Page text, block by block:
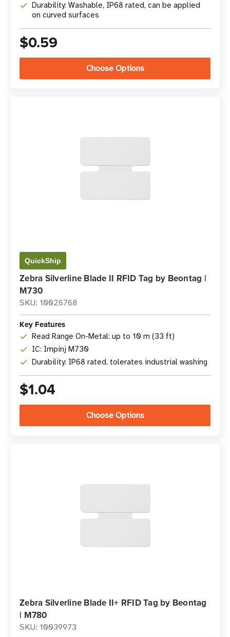
Durability: Washable, IP68 rated, can be applied
on curved surfaces
$0.59
Choose Options
QuickShip
Zebra Silverline Blade II RFID Tag by Beontag |
M730
SKU: 10026768
Key Features
Read Range On-Metal: up to 10 m (33 ft)
IC: Impinj M730
Durability: IP68 rated, tolerates industrial washing
$1.04
Choose Options
Zebra Silverline Blade II+ RFID Tag by Beontag
| M780
SKU: 10039973